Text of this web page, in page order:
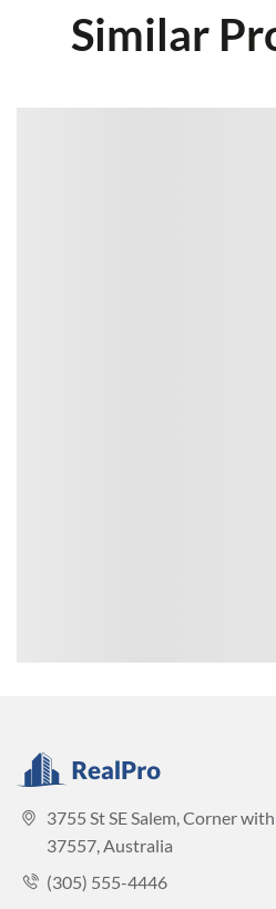
Similar
3755 St SE Salem, Corner
37557, Australia
(305) 555-4446